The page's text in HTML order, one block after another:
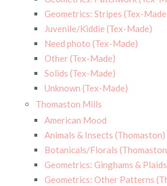
Geometrics: Stripes (Tex-
Juvenile/Kiddie (Tex-Made)
Need photo (Tex-Made)
Other (Tex-Made)
Solids (Tex-Made)
Unknown (Tex-Made)
Thomaston Mills
American Mood
Animals & Insects (Thomaston)
Botanicals/Florals
Geometrics: Ginghams & Plaids
Geometrics: Other Patterns